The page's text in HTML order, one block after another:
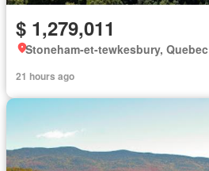
$ 1,279,011
Stoneham-et-tewkesbury, Quebec
21 hours ago